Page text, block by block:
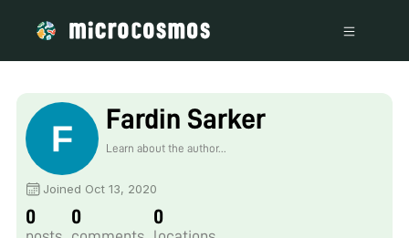
Fardin Sarker
Learn about the author...
Joined Oct 13, 2020
0 0 0